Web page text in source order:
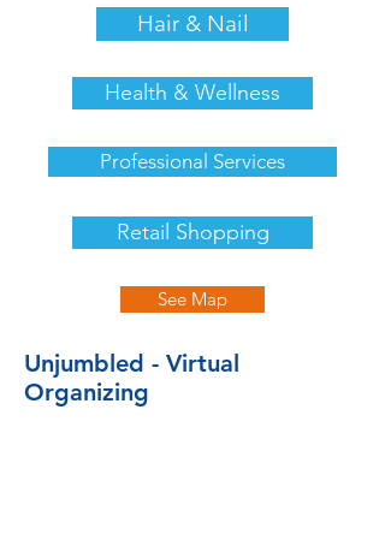
Hair & Nail
Health & Wellness
Professional Services
Retail Shopping
See Map
Unjumbled - Virtual
Organizing